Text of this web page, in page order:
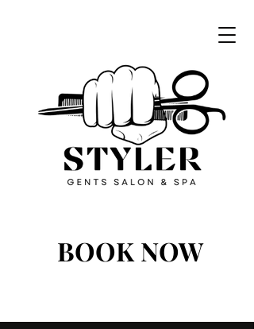
BOOK NOW
BOOK NOW